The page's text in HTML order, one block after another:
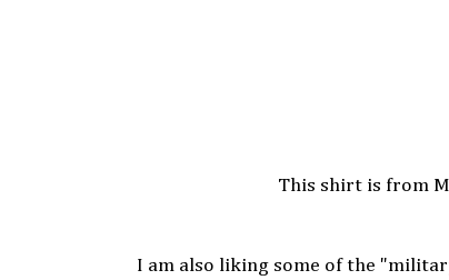
This shirt is from
I am also liking some of the